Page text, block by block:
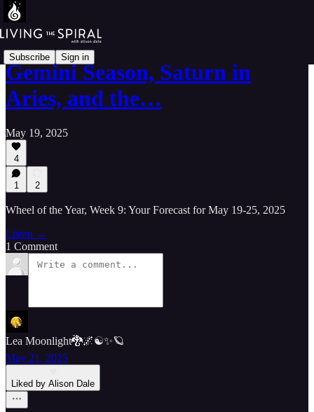
Subscribe Sign in
Gemini Season, Saturn in
Aries, and the…
May 19, 2025
4
1 2
Wheel of the Year, Week 9: Your Forecast for May 19-25, 2025
Listen →
1 Comment
Lea Moonlight🐉🌌☯️✨🪐
May 21, 2025
Liked by Alison Dale